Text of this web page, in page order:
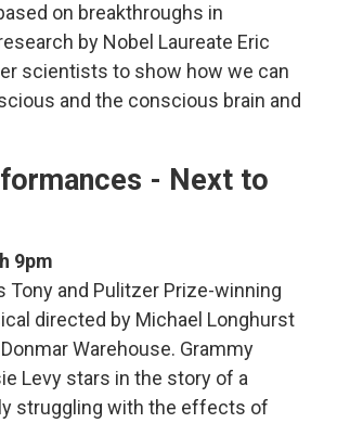
on breakthroughs in
by Nobel Laureate Eric
scientists to show how we can
and the conscious brain and
- Next to
9pm
Tony and Pulitzer Prize-winning
directed by Michael Longhurst
Warehouse. Grammy
Levy stars in the story of a
struggling with the effects of